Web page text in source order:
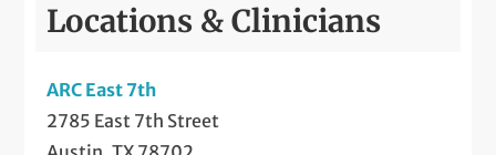
Locations & Clinicians
ARC East 7th
2785 East 7th Street